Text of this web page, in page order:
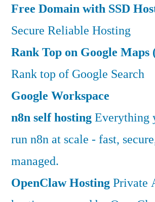
Free Domain with SSD
Secure Reliable Hosting
Rank Top on Google Maps
Rank top of Google Search
Google Workspace
n8n self hostingEverything
run n8n at scale - fast,
managed.
OpenClaw HostingPrivate